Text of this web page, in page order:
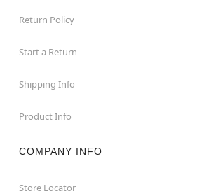
Return Policy
Start a Return
Shipping Info
Product Info
COMPANY INFO
Store Locator